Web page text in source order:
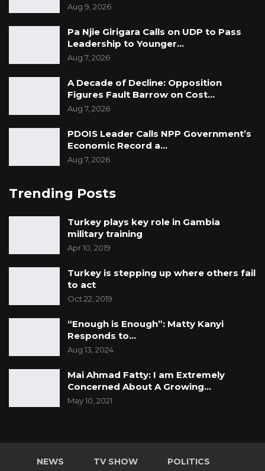
Aug 9, 2026
Pa Njie Girigara Calls on UDP to Pass
Leadership to Younger…
Aug 7, 2026
A Decade of Decline: Opposition
Figures Fault Barrow on Cost…
Aug 7, 2026
PDOIS Leader Calls NPP Government’s
Economic Record a…
Aug 7, 2026
Trending Posts
Turkey plays key role in Gambia
military training
Apr 10, 2019
Turkey is stepping up where others fail
to act
Oct 22, 2019
“Enough is Enough”: Matty Kanyi
Responds to…
Aug 13, 2024
Mai Ahmad Fatty: I am Extremely
Concerned About A Growing…
May 10, 2021
NEWS TV SHOW POLITICS